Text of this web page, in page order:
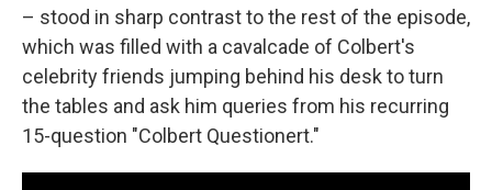
– stood in sharp contrast to the rest of the episode,
which was filled with a cavalcade of Colbert's
celebrity friends jumping behind his desk to turn
the tables and ask him queries from his recurring
15-question "Colbert Questionert."